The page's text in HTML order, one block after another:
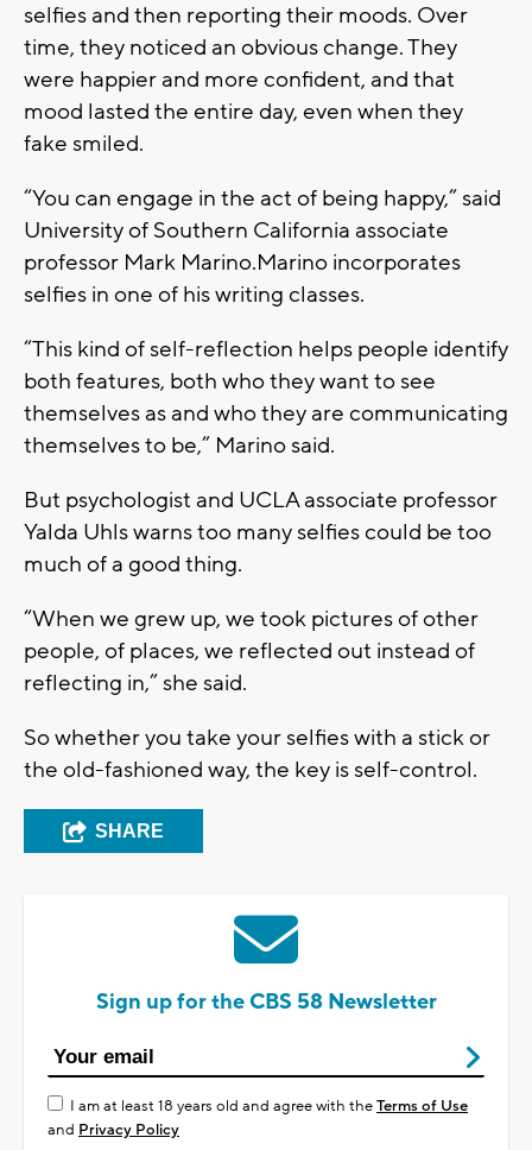
selfies and then reporting their moods. Over
time, they noticed an obvious change. They
were happier and more confident, and that
mood lasted the entire day, even when they
fake smiled.
“You can engage in the act of being happy,” said
University of Southern California associate
professor Mark Marino.Marino incorporates
selfies in one of his writing classes.
“This kind of self-reflection helps people identify
both features, both who they want to see
themselves as and who they are communicating
themselves to be,” Marino said.
But psychologist and UCLA associate professor
Yalda Uhls warns too many selfies could be too
much of a good thing.
“When we grew up, we took pictures of other
people, of places, we reflected out instead of
reflecting in,” she said.
So whether you take your selfies with a stick or
the old-fashioned way, the key is self-control.
SHARE
Sign up for the CBS 58 Newsletter
I am at least 18 years old and agree with theTerms of Use
and Privacy Policy